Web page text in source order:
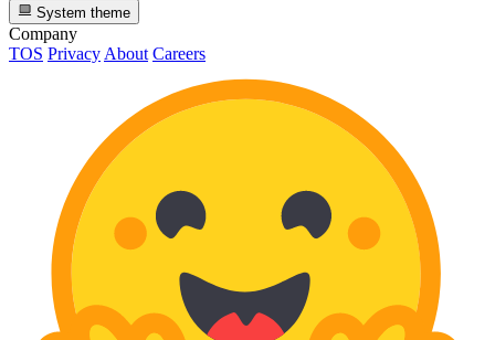
System theme
Company
TOS Privacy About Careers